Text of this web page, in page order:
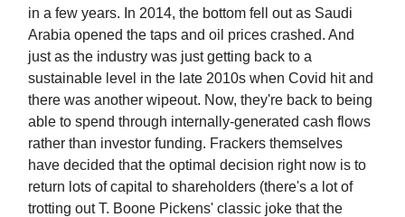
in a few years. In 2014, the bottom fell out as Saudi
Arabia opened the taps and oil prices crashed. And
just as the industry was just getting back to a
sustainable level in the late 2010s when Covid hit and
there was another wipeout. Now, they're back to being
able to spend through internally-generated cash flows
rather than investor funding. Frackers themselves
have decided that the optimal decision right now is to
return lots of capital to shareholders (there's a lot of
trotting out T. Boone Pickens' classic joke that the